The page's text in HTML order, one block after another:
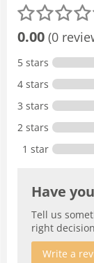
0.00 (0
5 stars
4 stars
3 stars
2 stars
1 star
Have
Tell us
right decision
Write a